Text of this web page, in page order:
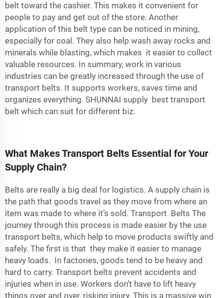
belt toward the cashier. This makes it convenient for
people to pay and get out of the store. Another
application of this belt type can be noticed in mining,
especially for coal. They also help wash away rocks and
minerals while blasting, which makes it easier to collect
valuable resources. In summary, work in various
industries can be greatly increased through the use of
transport belts. It supports workers, saves time and
organizes everything. SHUNNAI supply best transport
belt which can suit for different biz.
What Makes Transport Belts Essential for Your
Supply Chain?
Belts are really a big deal for logistics. A supply chain is
the path that goods travel as they move from where an
item was made to where it’s sold. Transport Belts The
journey through this process is made easier by the use
transport belts, which help to move products swiftly and
safely. The first is that they make it easier to manage
heavy loads. In factories, goods tend to be heavy and
hard to carry. Transport belts prevent accidents and
injuries when in use. Workers don’t have to lift heavy
things over and over, risking injury. This is a massive win